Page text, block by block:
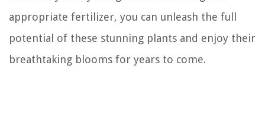
appropriate fertilizer, you can unleash the full
potential of these stunning plants and enjoy their
breathtaking blooms for years to come.